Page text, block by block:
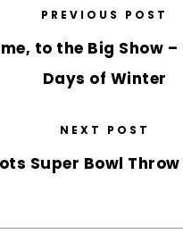
PREVIOUS POST
to the Big Show –
Days of Winter
NEXT POST
Super Bowl